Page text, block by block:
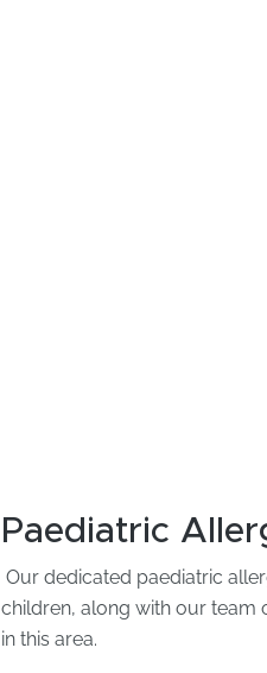
Paediatric
Our dedicated paediatric
children, along with our team
in this area.